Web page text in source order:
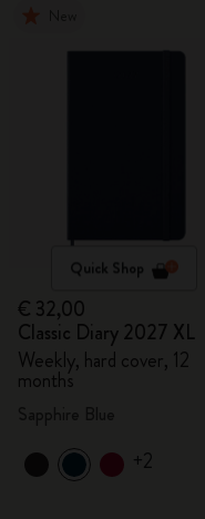
Quick Shop
€ 32,00
Classic Diary 2027 XL
Weekly, hard cover, 12
months
+2